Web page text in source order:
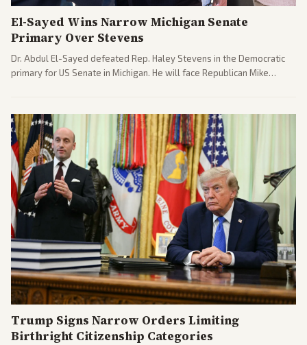
El-Sayed Wins Narrow Michigan Senate
Primary Over Stevens
Dr. Abdul El-Sayed defeated Rep. Haley Stevens in the Democratic
primary for US Senate in Michigan. He will face Republican Mike
Trump Signs Narrow Orders Limiting
Birthright Citizenship Categories